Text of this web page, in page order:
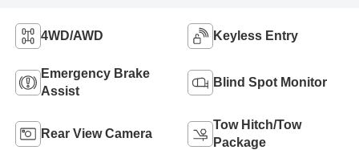
4WD/AWD Keyless Entry
Emergency Brake
Assist
Blind Spot Monitor
Rear View Camera
Tow Hitch/Tow
Package